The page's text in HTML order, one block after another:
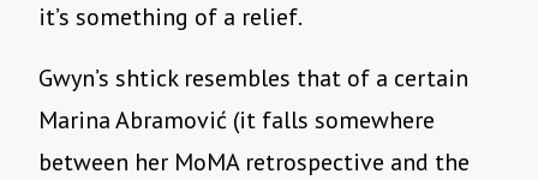
it’s something of a relief.
Gwyn’s shtick resembles that of a certain
Marina Abramović (it falls somewhere
between her MoMA retrospective and the